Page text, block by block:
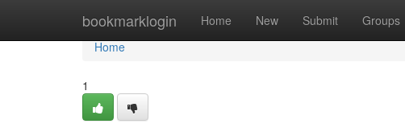
bookmarklogin Home New Submit Groups
Home
Home
1